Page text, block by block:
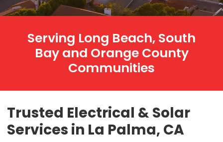
Serving Long Beach, South
Bay and Orange County
Communities
Trusted Electrical & Solar
Services in La Palma, CA